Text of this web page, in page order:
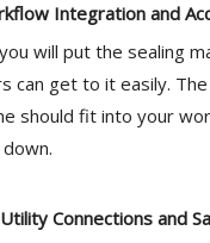
Integration and
will put the sealing
can get to it easily.
should fit into your
Connections and